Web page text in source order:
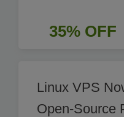
35% OFF
Linux VPS
Open-Source